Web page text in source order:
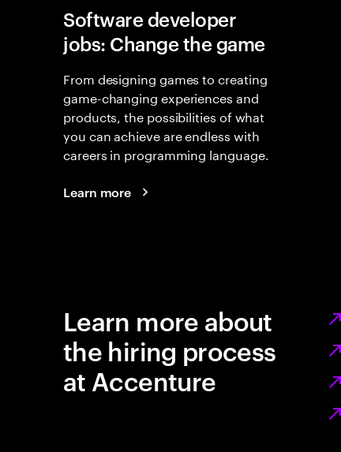
Software developer
jobs: Change the game
From designing games to creating
game-changing experiences and
products, the possibilities of what
you can achieve are endless with
careers in programming language.
Learn more
Learn more about
the hiring process
at Accenture